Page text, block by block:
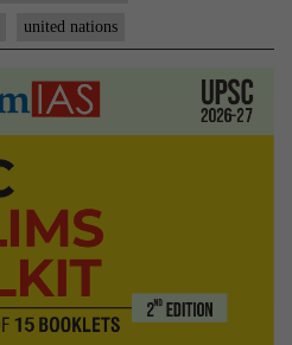
goal.
A
UN
united nations